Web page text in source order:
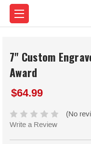
7" Custom
Award
$64.99
(No
Write a Review